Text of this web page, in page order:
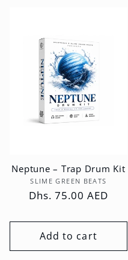
Neptune – Trap Drum Kit
Vendor:
SLIME GREEN BEATS
Regular
Dhs. 75.00 AED
Add to cart